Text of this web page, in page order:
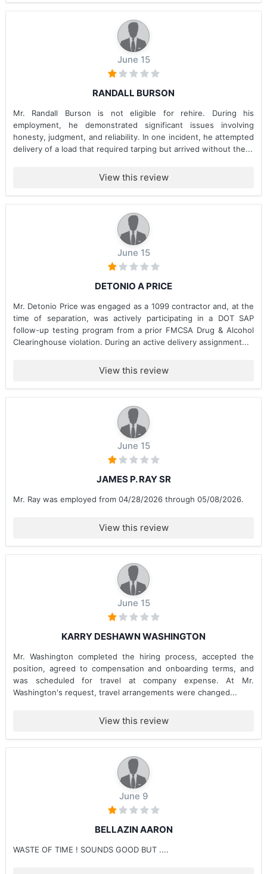
June 15
RANDALL BURSON
Mr. Randall Burson is not eligible for rehire. During his
employment, he demonstrated significant issues involving
honesty, judgment, and reliability. In one incident, he attempted
delivery of a load that required tarping but arrived without the...
View this review
June 15
DETONIO A PRICE
Mr. Detonio Price was engaged as a 1099 contractor and, at the
time of separation, was actively participating in a DOT SAP
follow-up testing program from a prior FMCSA Drug & Alcohol
Clearinghouse violation. During an active delivery assignment...
View this review
June 15
JAMES P. RAY SR
Mr. Ray was employed from 04/28/2026 through 05/08/2026.
View this review
June 15
KARRY DESHAWN WASHINGTON
Mr. Washington completed the hiring process, accepted the
position, agreed to compensation and onboarding terms, and
was scheduled for travel at company expense. At Mr.
Washington's request, travel arrangements were changed...
View this review
June 9
BELLAZIN AARON
WASTE OF TIME ! SOUNDS GOOD BUT ....